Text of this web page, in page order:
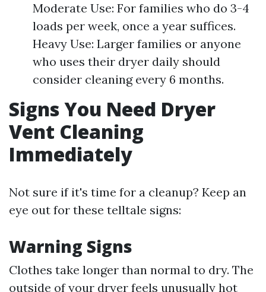
Moderate Use: For families who do 3-4
loads per week, once a year suffices.
Heavy Use: Larger families or anyone
who uses their dryer daily should
consider cleaning every 6 months.
Signs You Need Dryer
Vent Cleaning
Immediately
Not sure if it's time for a cleanup? Keep an
eye out for these telltale signs:
Warning Signs
Clothes take longer than normal to dry. The
outside of your dryer feels unusually hot